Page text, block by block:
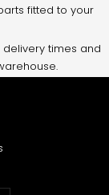
fitted to your
times and